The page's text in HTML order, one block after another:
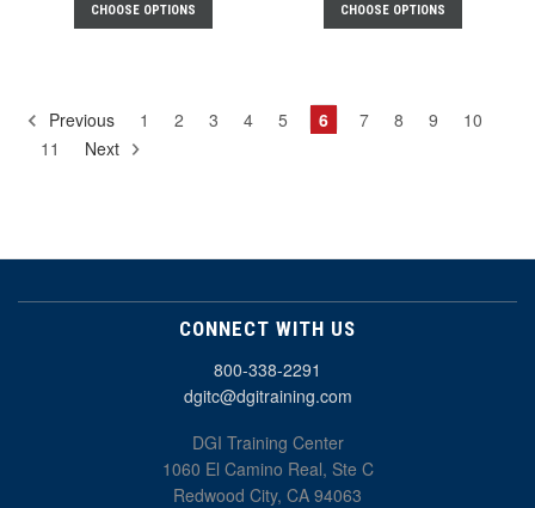
CHOOSE OPTIONS CHOOSE OPTIONS
Previous 1 2 3 4 5 6 7 8 9
10
11
Next
CONNECT WITH US
800-338-2291
dgitc@dgitraining.com
DGI Training Center
1060 El Camino Real, Ste C
Redwood City, CA 94063